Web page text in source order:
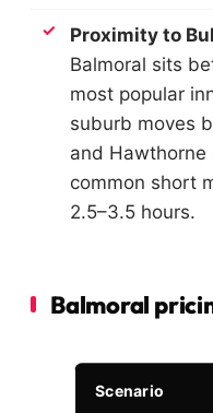
Proximity to
Balmoral sits
most popular
suburb moves
and Hawthorne
common short
2.5–3.5 hours.
Balmoral
Scenario